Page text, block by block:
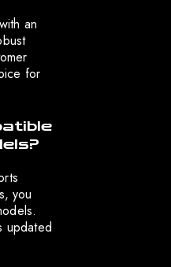
an
for
you
updated